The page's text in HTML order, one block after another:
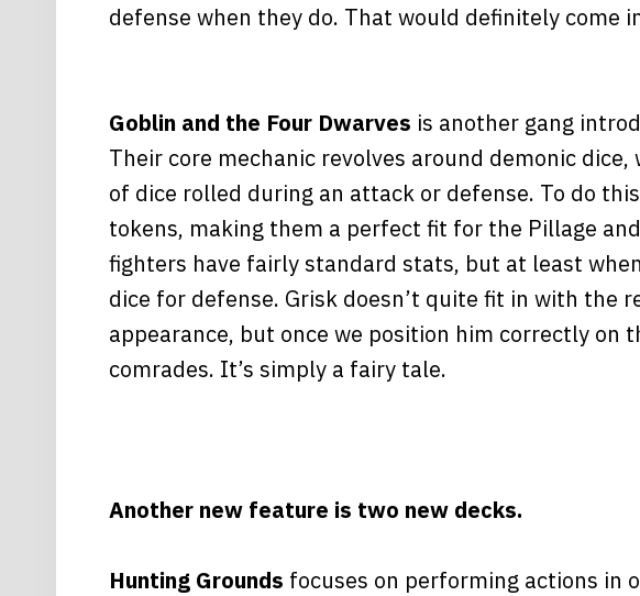
defense when they do. That would definitely come
Goblin and the Four Dwarves is another gang
Their core mechanic revolves around demonic
of dice rolled during an attack or defense. To do
tokens, making them a perfect fit for the Pillage
fighters have fairly standard stats, but at least
dice for defense. Grisk doesn’t quite fit in with the
appearance, but once we position him correctly on
comrades. It’s simply a fairy tale.
Another new feature is two new decks.
Hunting Grounds focuses on performing actions in